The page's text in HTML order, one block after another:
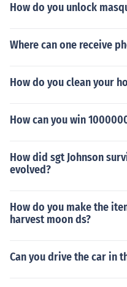
How do you unlock
Where can one receive
How do you clean your
How can you win
How did sgt Johnson
evolved?
How do you make the
harvest moon ds?
Can you drive the car in